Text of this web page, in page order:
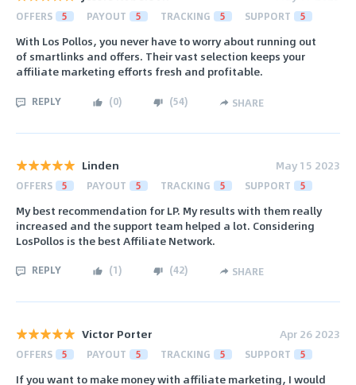
OFFERS 5 PAYOUT 5 TRACKING 5 SUPPORT 5
With Los Pollos, you never have to worry about running out
of smartlinks and offers. Their vast selection keeps your
affiliate marketing efforts fresh and profitable.
REPLY (0) (54) SHARE
Linden May 15 2023
OFFERS 5 PAYOUT 5 TRACKING 5 SUPPORT 5
My best recommendation for LP. My results with them really
increased and the support team helped a lot. Considering
LosPollos is the best Affiliate Network.
REPLY (1) (42) SHARE
Victor Porter Apr 26 2023
OFFERS 5 PAYOUT 5 TRACKING 5 SUPPORT 5
If you want to make money with affiliate marketing, I would